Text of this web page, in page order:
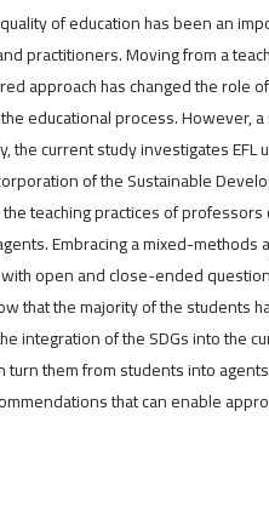
of education has been an
practitioners. Moving from a
approach has changed the role
educational process. However,
the current study investigates
of the Sustainable
teaching practices of
Embracing a mixed-methods
open and close-ended
that the majority of the students
integration of the SDGs into the
turn them from students into
that can enable